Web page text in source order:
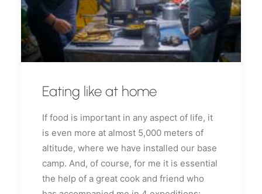
Eating like at home
If food is important in any aspect of life, it
is even more at almost 5,000 meters of
altitude, where we have installed our base
camp. And, of course, for me it is essential
the help of a great cook and friend who